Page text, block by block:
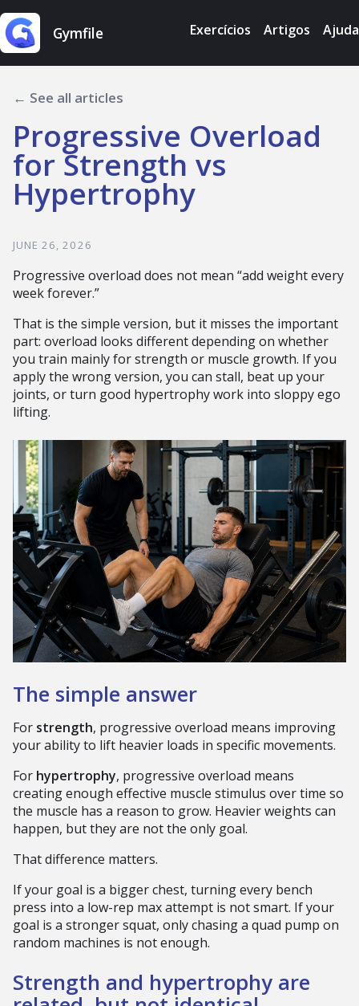
Gymfile Exercícios Artigos Ajuda
← See all articles
Progressive Overload
for Strength vs
Hypertrophy
JUNE 26, 2026
Progressive overload does not mean “add weight every
week forever.”
That is the simple version, but it misses the important
part: overload looks different depending on whether
you train mainly for strength or muscle growth. If you
apply the wrong version, you can stall, beat up your
joints, or turn good hypertrophy work into sloppy ego
lifting.
The simple answer
For strength, progressive overload means improving
your ability to lift heavier loads in specific movements.
For hypertrophy, progressive overload means
creating enough effective muscle stimulus over time so
the muscle has a reason to grow. Heavier weights can
happen, but they are not the only goal.
That difference matters.
If your goal is a bigger chest, turning every bench
press into a low-rep max attempt is not smart. If your
goal is a stronger squat, only chasing a quad pump on
random machines is not enough.
Strength and hypertrophy are